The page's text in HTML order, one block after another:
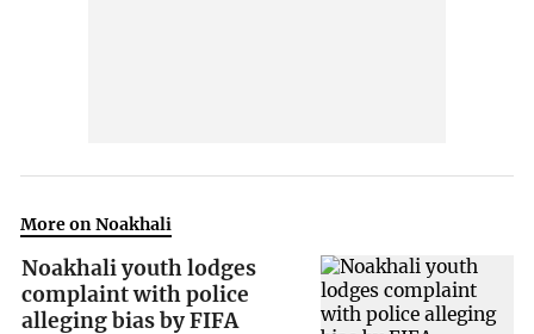
More on Noakhali
Noakhali youth lodges
complaint with police
alleging bias by FIFA